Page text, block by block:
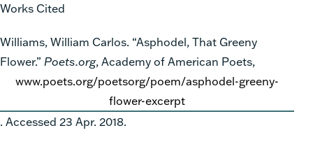
Works Cited
Williams, William Carlos. “Asphodel, That Greeny
Flower.” Poets.org, Academy of American Poets,
www.poets.org/poetsorg/poem/asphodel-greeny-
flower-excerpt
. Accessed 23 Apr. 2018.